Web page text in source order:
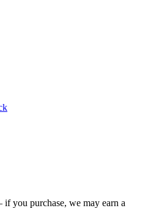
you purchase, we may earn a